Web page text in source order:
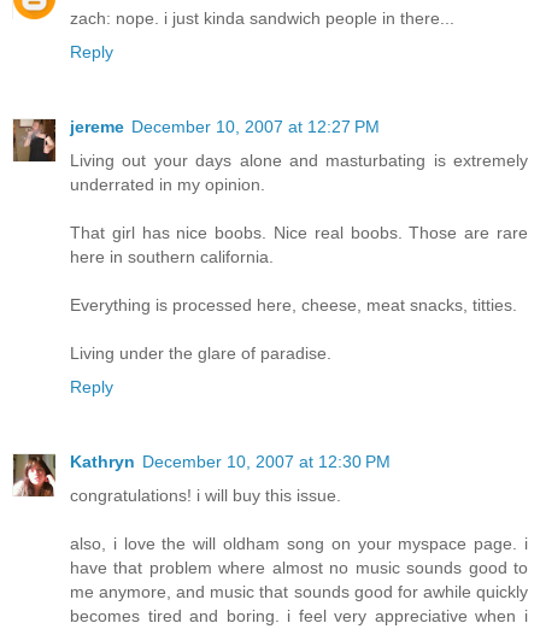
zach: nope. i just kinda sandwich people in there...
Reply
jereme December 10, 2007 at 12:27 PM
Living out your days alone and masturbating is extremely
underrated in my opinion.
That girl has nice boobs. Nice real boobs. Those are rare
here in southern california.
Everything is processed here, cheese, meat snacks, titties.
Living under the glare of paradise.
Reply
Kathryn December 10, 2007 at 12:30 PM
congratulations! i will buy this issue.
also, i love the will oldham song on your myspace page. i
have that problem where almost no music sounds good to
me anymore, and music that sounds good for awhile quickly
becomes tired and boring. i feel very appreciative when i